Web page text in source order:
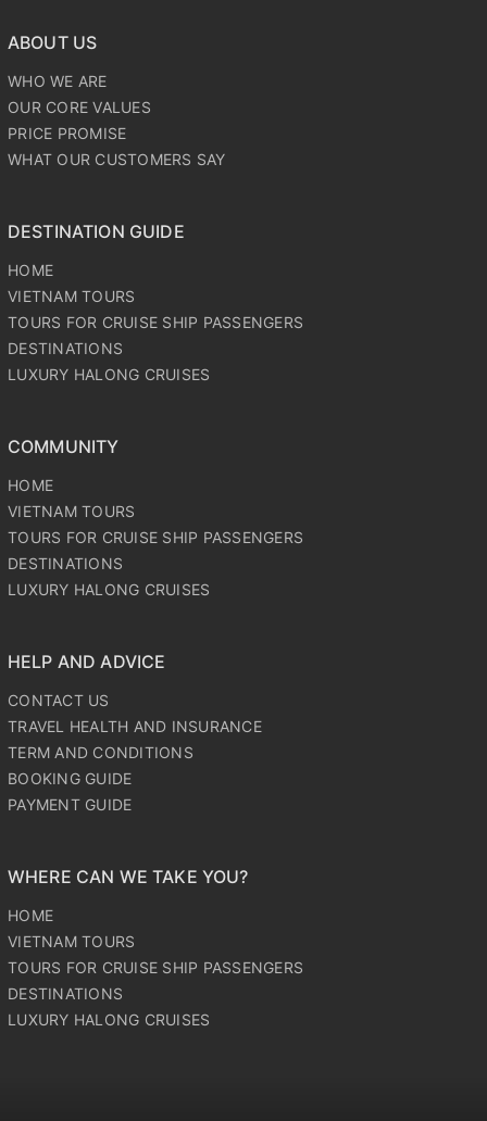
ABOUT US
WHO WE ARE
OUR CORE VALUES
DESTINATION GUIDE
HOME
VIETNAM TOURS
TOURS FOR CRUISE SHIP PASSENGERS
COMMUNITY
HOME
VIETNAM TOURS
TOURS FOR CRUISE SHIP PASSENGERS
HELP AND ADVICE
CONTACT US
TRAVEL HEALTH AND INSURANCE
TERM AND CONDITIONS
WHERE CAN WE TAKE YOU?
HOME
VIETNAM TOURS
TOURS FOR CRUISE SHIP PASSENGERS